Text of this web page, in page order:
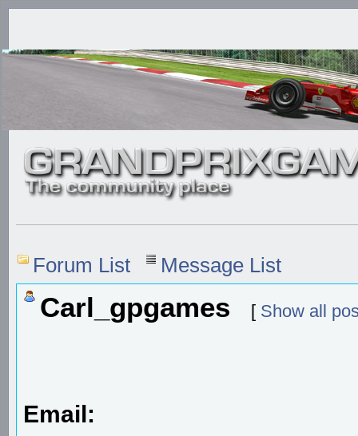
Forum List Message List
Carl_gpgames [ Show all
Email: